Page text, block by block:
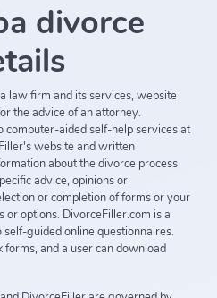
divorce
law firm and its services, website
the advice of an attorney.
computer-aided self-help services at
website and written
about the divorce process
advice, opinions or
or completion of forms or your
options. DivorceFiller.com is a
guided online questionnaires.
and a user can download